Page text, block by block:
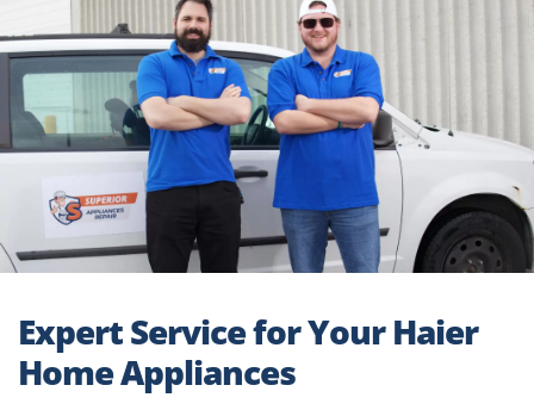
Expert Service for Your Haier
Home Appliances